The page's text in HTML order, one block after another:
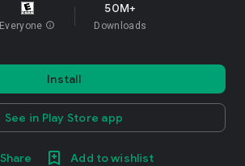
Everyone info
50M+
Downloads
Install
See in Play Store app
Share Add to wishlist